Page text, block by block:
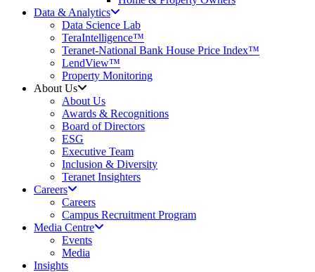
Data & Analytics
Data Science Lab
TeraIntelligence™
Teranet-National Bank House Price Index™
LendView™
Property Monitoring
About Us
About Us
Awards & Recognitions
Board of Directors
ESG
Executive Team
Inclusion & Diversity
Teranet Insighters
Careers
Careers
Campus Recruitment Program
Media Centre
Events
Media
Insights